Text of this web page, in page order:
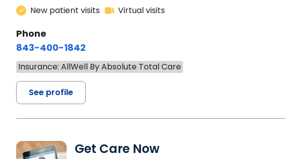
New patient visits Virtual visits
Phone
843-400-1842
Insurance: AllWell By Absolute Total Care
See profile
Get Care Now